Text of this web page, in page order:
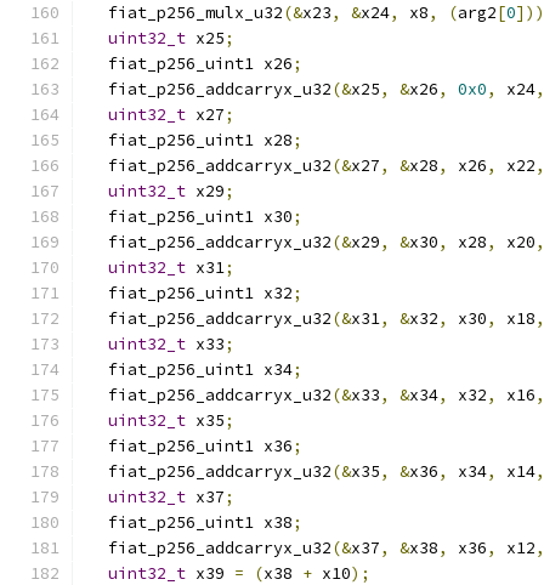
  fiat_p256_mulx_u32
(&x23, &x24, x8, (arg2[0
uint32_t x25;
  fiat_p256_uint1 x26
;
  fiat_p256_addcarryx_u32
(&x25, &x26, 0x0, x24,
uint32_t x27;
  fiat_p256_uint1 x28
;
  fiat_p256_addcarryx_u32
(&x27, &x28, x26, x22,
uint32_t x29;
  fiat_p256_uint1 x30
;
  fiat_p256_addcarryx_u32
(&x29, &x30, x28, x20,
uint32_t x31;
  fiat_p256_uint1 x32
;
  fiat_p256_addcarryx_u32
(&x31, &x32, x30, x18,
uint32_t x33;
  fiat_p256_uint1 x34
;
  fiat_p256_addcarryx_u32
(&x33, &x34, x32, x16,
uint32_t x35;
  fiat_p256_uint1 x36
;
  fiat_p256_addcarryx_u32
(&x35, &x36, x34, x14,
uint32_t x37;
  fiat_p256_uint1 x38
;
  fiat_p256_addcarryx_u32
(&x37, &x38, x36, x12,
uint32_t x39 = (x38 + x10);